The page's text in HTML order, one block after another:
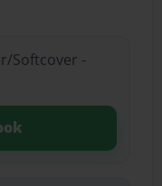
Softcover -